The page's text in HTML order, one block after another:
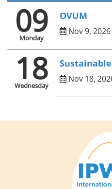
09
Monday
OVUM
Nov 9,
18
Wednesday
Nov 18,